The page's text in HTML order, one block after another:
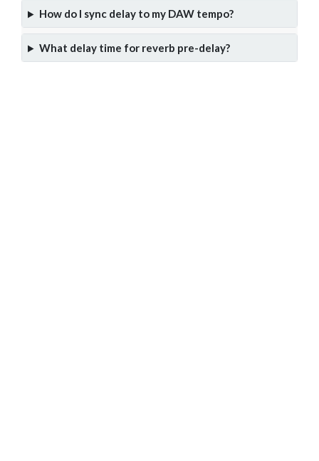
How do I sync delay to my DAW tempo?
What delay time for reverb pre-delay?